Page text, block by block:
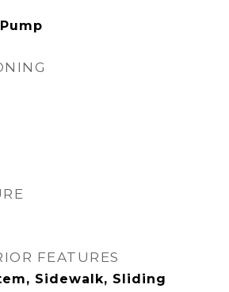
FEATURES
Sidewalk, Sliding